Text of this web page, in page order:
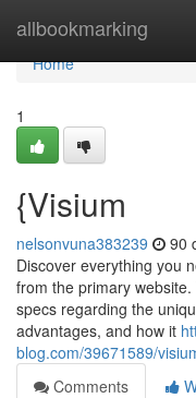
allbookmarking
Home
Home
1
{Visium
nelsonvuna383239 90
Discover everything you
from the primary
specs regarding the
advantages, and how it
blog.com/39671589/
Comments